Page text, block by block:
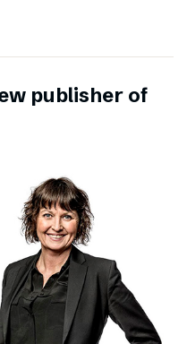
publisher of